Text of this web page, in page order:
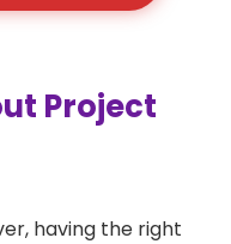
Project
having the right